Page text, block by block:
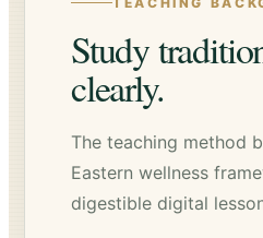
Study
clearly.
The teaching method
Eastern wellness
digestible digital